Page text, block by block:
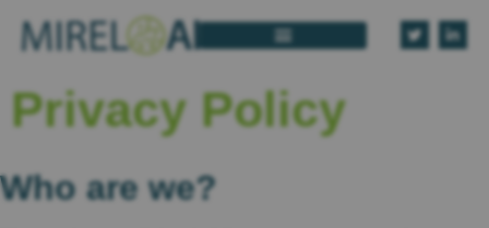
Privacy Policy
Who are we?